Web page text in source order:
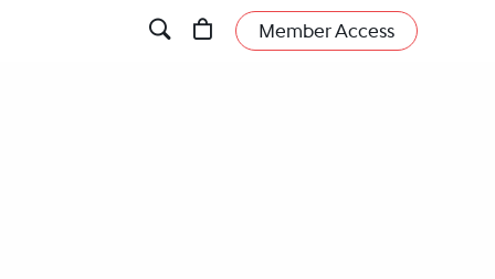
Member Access